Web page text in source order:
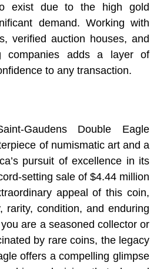
exist due to the high gold
demand. Working with
verified auction houses, and
companies adds a layer of
to any transaction.
Gaudens Double Eagle
of numismatic art and a
pursuit of excellence in its
setting sale of $4.44 million
appeal of this coin,
rarity, condition, and enduring
are a seasoned collector or
by rare coins, the legacy
offers a compelling glimpse